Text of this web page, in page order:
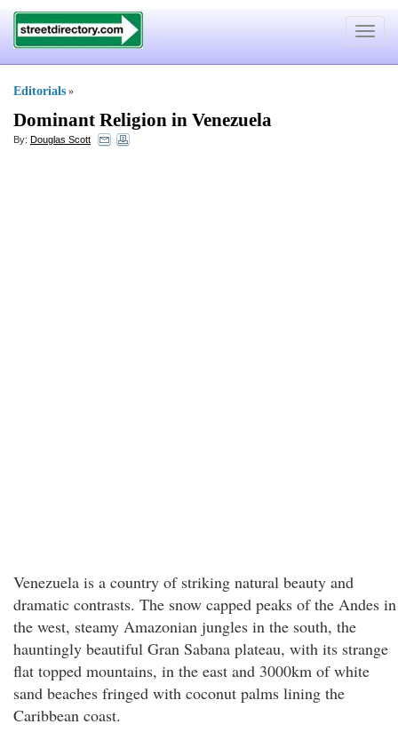
Toggle
Editorials »
Dominant Religion in Venezuela
By: Douglas Scott
Venezuela is a country of striking natural beauty and
dramatic contrasts. The snow capped peaks of the Andes in
the west, steamy Amazonian jungles in the south, the
hauntingly beautiful Gran Sabana plateau, with its strange
flat topped mountains, in the east and 3000km of white
sand beaches fringed with coconut palms lining the
Caribbean coast.